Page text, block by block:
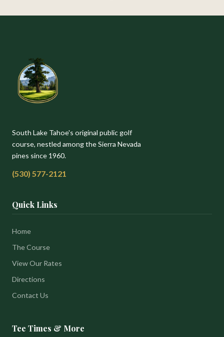
South Lake Tahoe's original public golf
course, nestled among the Sierra Nevada
pines since 1960.
(530) 577-2121
Quick Links
Home
The Course
View Our Rates
Directions
Contact Us
Tee Times & More